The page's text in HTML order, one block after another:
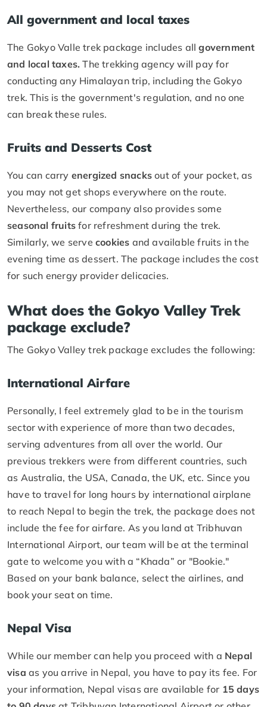
All government and local taxes
The Gokyo Valle trek package includes allgovernment
and local taxes. The trekking agency will pay for
conducting any Himalayan trip, including the Gokyo
trek. This is the government's regulation, and no one
can break these rules.
Fruits and Desserts Cost
You can carry energized snacksout of your pocket, as
you may not get shops everywhere on the route.
Nevertheless, our company also provides some
seasonal fruitsfor refreshment during the trek.
Similarly, we serve cookies and available fruits in the
evening time as dessert. The package includes the cost
for such energy provider delicacies.
What does the Gokyo Valley Trek
package exclude?
The Gokyo Valley trek package excludes the following:
International Airfare
Personally, I feel extremely glad to be in the tourism
sector with experience of more than two decades,
serving adventures from all over the world. Our
previous trekkers were from different countries, such
as Australia, the USA, Canada, the UK, etc. Since you
have to travel for long hours by international airplane
to reach Nepal to begin the trek, the package does not
include the fee for airfare. As you land at Tribhuvan
International Airport, our team will be at the terminal
gate to welcome you with a “Khada” or "Bookie."
Based on your bank balance, select the airlines, and
book your seat on time.
Nepal Visa
While our member can help you proceed with a Nepal
visa as you arrive in Nepal, you have to pay its fee. For
your information, Nepal visas are available for 15 days